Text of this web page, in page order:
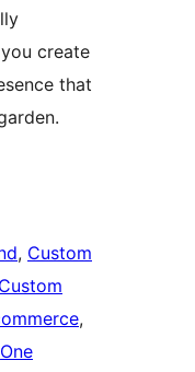
create
that
, Custom
Custom
One